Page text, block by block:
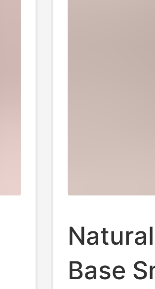
Base